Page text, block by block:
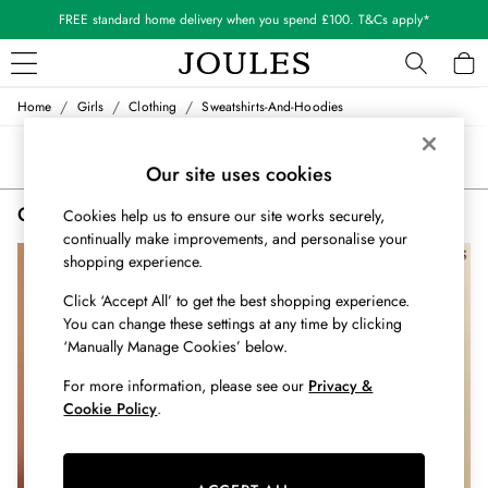
FREE standard home delivery when you spend £100. T&Cs apply*
WOMEN
All Women
Blazers
Cardigans
Coats & Jackets
Dresses
Fleeces
Gilets
Knitted Vests
Nightwear
Home / Girls / Clothing / Sweatshirts-And-Hoodies
Girls' Sweatshirts and Hoodies Purple(2)
NEW IN
Our site uses cookies
Cookies help us to ensure our site works securely,
continually make improvements, and personalise your
shopping experience.
Click ‘Accept All’ to get the best shopping experience.
You can change these settings at any time by clicking
‘Manually Manage Cookies’ below.
For more information, please see our Privacy &
Cookie Policy.